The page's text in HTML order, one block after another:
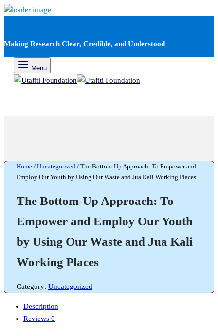
Making Research Clear, Credible, and Understood
Menu
Home / Uncategorized /The Bottom-Up Approach: To Empower and
Employ Our Youth by Using Our Waste and Jua Kali Working Places
The Bottom-Up Approach: To
Empower and Employ Our Youth
by Using Our Waste and Jua Kali
Working Places
Category: Uncategorized
Description
Reviews 0